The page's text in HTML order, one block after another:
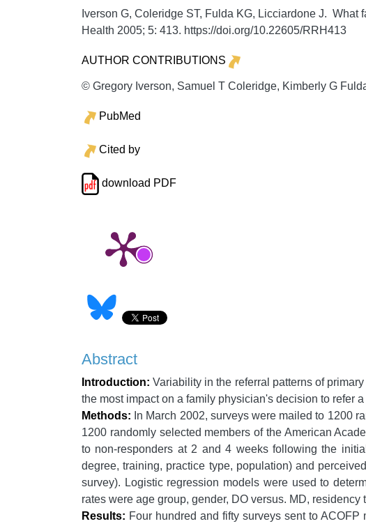
Iverson G, Coleridge ST, Fulda KG, Licciardone J.
Health 2005; 5: 413. https://doi.org/10.22605/RRH413
AUTHOR CONTRIBUTIONS
© Gregory Iverson, Samuel T Coleridge, Kimberly G
PubMed
Cited by
download PDF
Abstract
Introduction: Variability in the referral patterns of
the most impact on a family physician's decision to refer a
Methods: In March 2002, surveys were mailed to 1200
1200 randomly selected members of the American
to non-responders at 2 and 4 weeks following the
degree, training, practice type, population) and
survey). Logistic regression models were used to
rates were age group, gender, DO versus. MD,
Results: Four hundred and fifty surveys sent to